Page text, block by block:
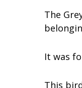
The
It was
This